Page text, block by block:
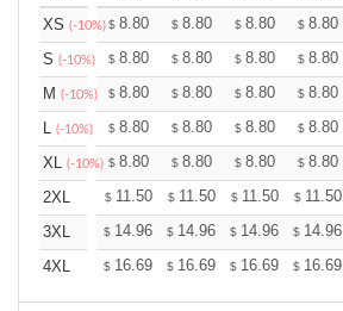
XS (-10%)$ 8.80 $ 8.80 $ 8.80 $ 8.80
S (-10%) $ 8.80 $ 8.80 $ 8.80 $ 8.80
M (-10%) $ 8.80 $ 8.80 $ 8.80 $ 8.80
L (-10%) $ 8.80 $ 8.80 $ 8.80 $ 8.80
XL (-10%) $ 8.80 $ 8.80 $ 8.80 $ 8.80
2XL
$ 11.50 $ 11.50 $ 11.50 $ 11.50
3XL
$ 14.96 $ 14.96 $ 14.96 $ 14.96
4XL
$ 16.69 $ 16.69 $ 16.69 $ 16.69